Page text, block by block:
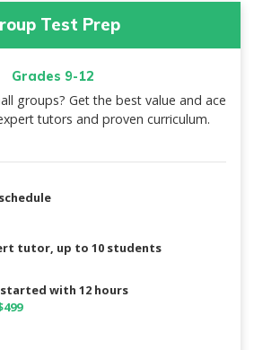
Test Prep
Grades 9-12
groups? Get the best value and ace
tutors and proven curriculum.
tutor, up to 10 students
with 12 hours